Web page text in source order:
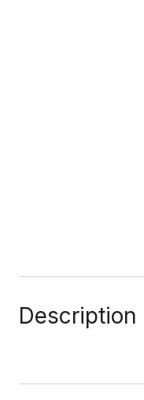
Description